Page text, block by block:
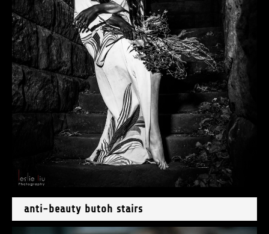
anti-beauty butoh stairs